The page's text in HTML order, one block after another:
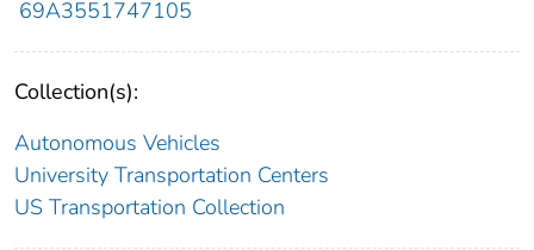
69A3551747105
Collection(s):
Autonomous Vehicles
University Transportation Centers
US Transportation Collection